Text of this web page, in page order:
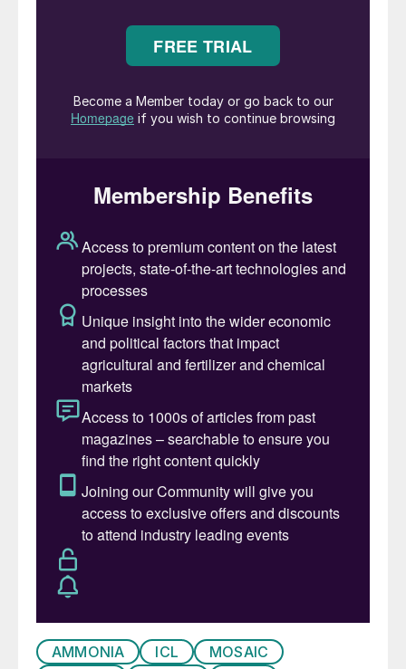
at $386/t f.o.b., Egypt at $375-380/t f.o.b.
and Indonesia at $380/t f.o.b., along with
the $320s/t f.o.b. range.
particularly those to India — continue to
cause market uncertainty. After difficult
conditions in recent months, urea trading
remans sporadic due to the low appetite for
price risk among both importers and
traders.
Ammonia:The $50/t rise in the Tampa
contract for November has kept the short
term outlook relatively stable. Price ranges
have been narrowing across most regions
with sellers unable to achieve prices above
last business.
Seasonal demand from the fertilizer sector
is compensating for below average
industrial demand in Asia, Europe and the
Americas.
Key market drivers include: Yara and
AMMONIA ICL
MOSAIC